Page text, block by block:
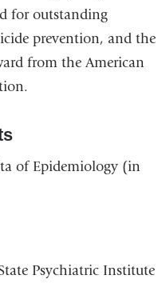
for outstanding
prevention, and the
from the American
of Epidemiology (in
Psychiatric Institute